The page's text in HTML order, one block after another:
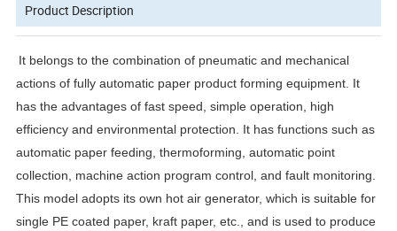
Product Description
It belongs to the combination of pneumatic and mechanical
actions of fully automatic paper product forming equipment. It
has the advantages of fast speed, simple operation, high
efficiency and environmental protection. It has functions such as
automatic paper feeding, thermoforming, automatic point
collection, machine action program control, and fault monitoring.
This model adopts its own hot air generator, which is suitable for
single PE coated paper, kraft paper, etc., and is used to produce